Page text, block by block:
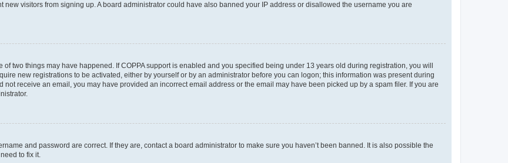
visitors from signing up. A board administrator could have also banned your IP address or disallowed the username you are
two things may have happened. If COPPA support is enabled and you specified being under 13 years old during registration, you will
new registrations to be activated, either by yourself or by an administrator before you can logon; this information was present during
receive an email, you may have provided an incorrect email address or the email may have been picked up by a spam filer. If you are
and password are correct. If they are, contact a board administrator to make sure you haven’t been banned. It is also possible the
to fix it.